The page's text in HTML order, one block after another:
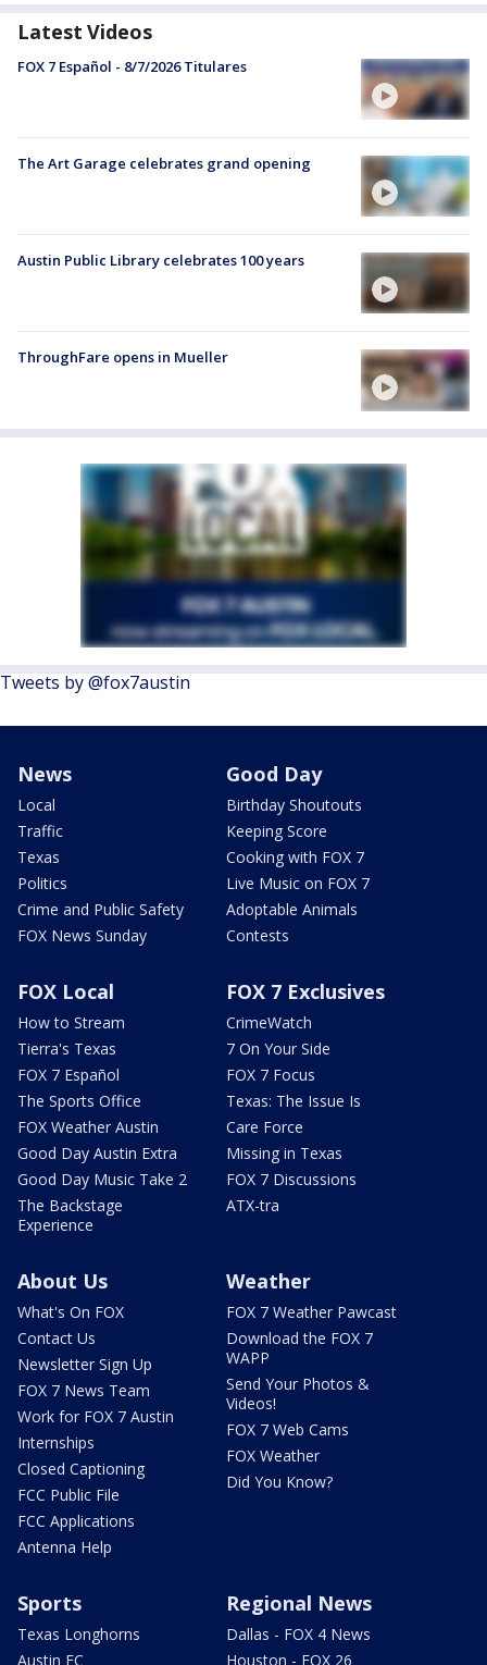
Latest Videos
FOX 7 Español - 8/7/2026 Titulares
The Art Garage celebrates grand opening
Austin Public Library celebrates 100 years
ThroughFare opens in Mueller
Tweets by @fox7austin
News
Local
Traffic
Texas
Politics
Crime and Public Safety
FOX News Sunday
Good Day
Birthday Shoutouts
Keeping Score
Cooking with FOX 7
Live Music on FOX 7
Adoptable Animals
Contests
FOX Local
How to Stream
Tierra's Texas
FOX 7 Español
The Sports Office
FOX Weather Austin
Good Day Austin Extra
Good Day Music Take 2
The Backstage
Experience
FOX 7 Exclusives
CrimeWatch
7 On Your Side
FOX 7 Focus
Texas: The Issue Is
Care Force
Missing in Texas
FOX 7 Discussions
ATX-tra
About Us
What's On FOX
Contact Us
Newsletter Sign Up
FOX 7 News Team
Work for FOX 7 Austin
Internships
Closed Captioning
FCC Public File
FCC Applications
Antenna Help
Weather
FOX 7 Weather Pawcast
Download the FOX 7
WAPP
Send Your Photos &
Videos!
FOX 7 Web Cams
FOX Weather
Did You Know?
Sports
Texas Longhorns
Austin FC
Regional News
Dallas - FOX 4 News
Houston - FOX 26